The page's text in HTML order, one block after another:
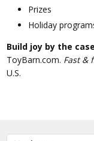
Prizes
Holiday
Build joy by the
ToyBarn.com. Fast &
U.S.